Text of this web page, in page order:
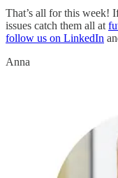
That’s all for this week!
issues catch them all at
follow us on LinkedIn
Anna